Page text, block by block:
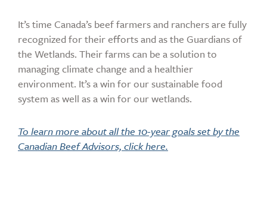
It’s time Canada’s beef farmers and ranchers are fully
recognized for their efforts and as the Guardians of
the Wetlands. Their farms can be a solution to
managing climate change and a healthier
environment. It’s a win for our sustainable food
system as well as a win for our wetlands.
To learn more about all the 10-year goals set by the
Canadian Beef Advisors, click here.